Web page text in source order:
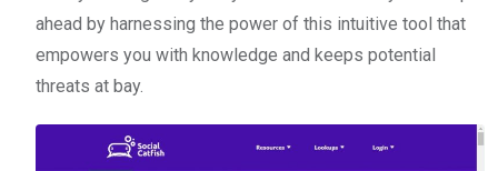
ahead by harnessing the power of this intuitive tool that
empowers you with knowledge and keeps potential
threats at bay.